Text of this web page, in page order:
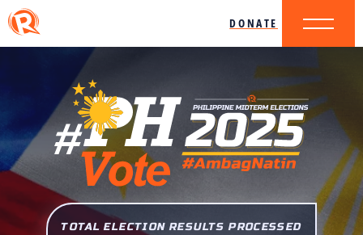
DONATE
TOTAL ELECTION RESULTS PROCESSED